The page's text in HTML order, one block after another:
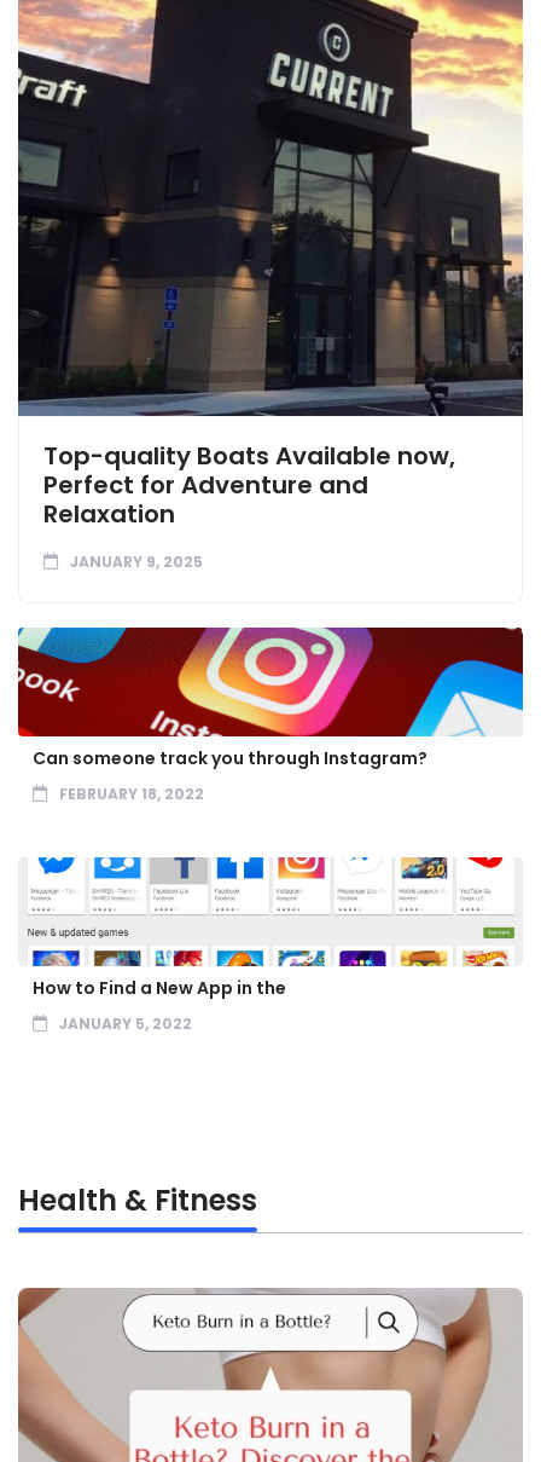
Top-quality Boats Available now,
Perfect for Adventure and
Relaxation
JANUARY 9, 2025
Can someone track you through Instagram?
FEBRUARY 18, 2022
How to Find a New App in the
JANUARY 5, 2022
Health & Fitness